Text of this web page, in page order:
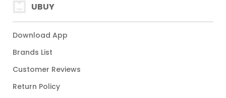
UBUY
Download App
Brands List
Customer Reviews
Return Policy